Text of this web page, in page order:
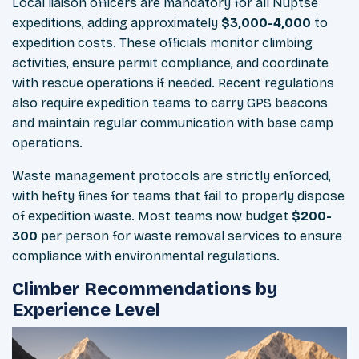
expeditions, adding approximately $3,000-4,000 to
expedition costs. These officials monitor climbing
activities, ensure permit compliance, and coordinate
with rescue operations if needed. Recent regulations
also require expedition teams to carry GPS beacons
and maintain regular communication with base camp
operations.
Waste management protocols are strictly enforced,
with hefty fines for teams that fail to properly dispose
of expedition waste. Most teams now budget $200-
300 per person for waste removal services to ensure
compliance with environmental regulations.
Climber Recommendations by
Experience Level